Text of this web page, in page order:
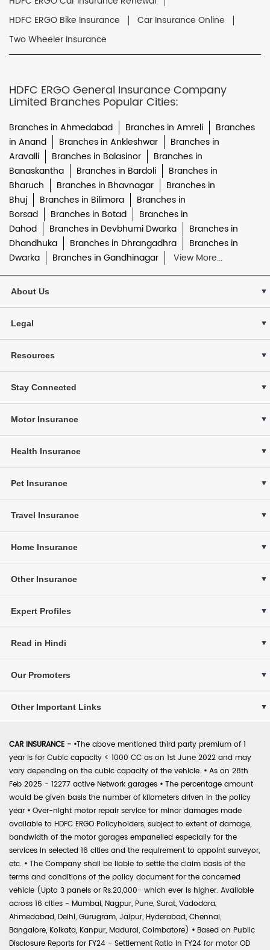
HDFC ERGO Bike Insurance
Car Insurance Online
Two Wheeler Insurance
HDFC ERGO General Insurance Company
Limited Branches Popular Cities:
Branches in Ahmedabad Branches in Amreli
Branches
in Anand
Branches in Ankleshwar
Branches in
Aravalli
Branches in Balasinor
Branches in
Banaskantha
Branches in Bardoli
Branches in
Bharuch
Branches in Bhavnagar
Branches in
Bhuj
Branches in Bilimora
Branches in
Borsad
Branches in Botad
Branches in
Dahod
Branches in Devbhumi Dwarka
Branches in
Dhandhuka
Branches in Dhrangadhra
Branches in
Dwarka
Branches in Gandhinagar View More...
About Us
Legal
Resources
Stay Connected
Motor Insurance
Health Insurance
Pet Insurance
Travel Insurance
Home Insurance
Other Insurance
Expert Profiles
Read in Hindi
Our Promoters
Other Important Links
CAR INSURANCE - •The above mentioned third party premium of 1
year is for Cubic capacity < 1000 CC as on 1st June 2022 and may
vary depending on the cubic capacity of the vehicle. • As on 28th
Feb 2025 - 12277 active Network garages • The percentage amount
would be given basis the number of kilometers driven in the policy
year • Over-night motor repair service for minor damages made
available to HDFC ERGO Policyholders, subject to extent of damage,
bandwidth of the motor garages empanelled especially for the
services in selected 16 cities and the requirement to appoint surveyor,
etc. • The Company shall be liable to settle the claim basis of the
terms and conditions of the policy document for the concerned
vehicle (Upto 3 panels or Rs.20,000- which ever is higher. Available
across 16 cities - Mumbai, Nagpur, Pune, Surat, Vadodara,
Ahmedabad, Delhi, Gurugram, Jaipur, Hyderabad, Chennai,
Bangalore, Kolkata, Kanpur, Madurai, Coimbatore) • Based on Public
Disclosure Reports for FY24 - Settlement Ratio in FY24 for motor OD